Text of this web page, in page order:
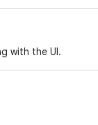
with the UI.